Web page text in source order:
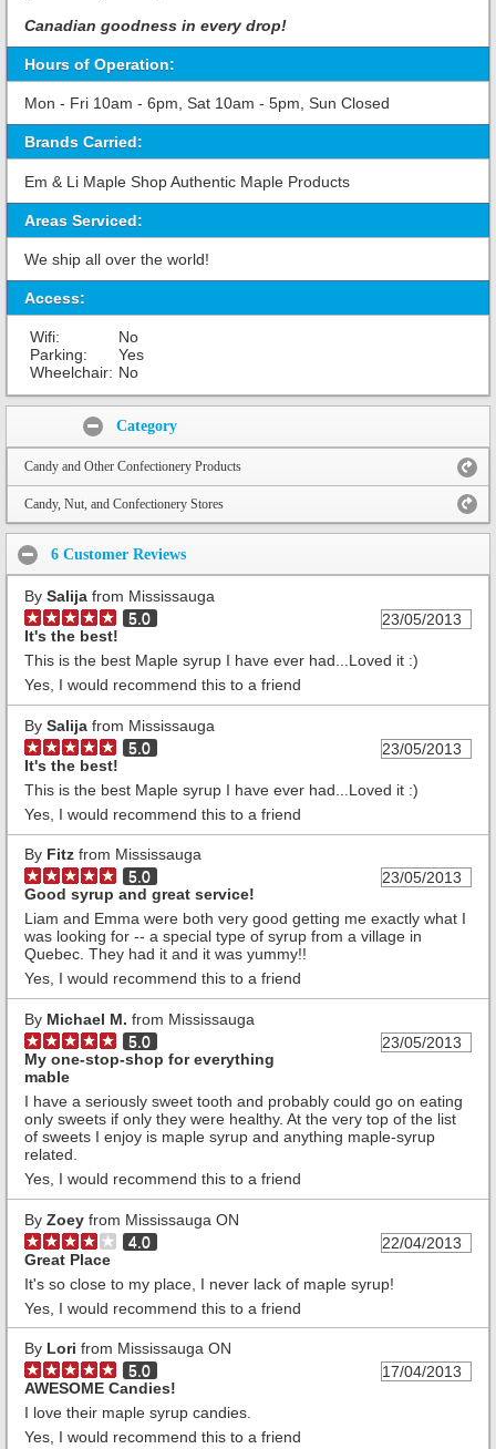
Canadian goodness in every drop!
Hours of Operation:
Mon - Fri 10am - 6pm, Sat 10am - 5pm, Sun Closed
Brands Carried:
Em & Li Maple Shop Authentic Maple Products
Areas Serviced:
We ship all over the world!
Access:
Wifi:
No
Parking:
Yes
Wheelchair: No
Category
Candy and Other Confectionery Products
Candy, Nut, and Confectionery Stores
6 Customer Reviews
By Salija from Mississauga
23/05/2013
5.0
It's the best!
This is the best Maple syrup I have ever had...Loved it :)
Yes, I would recommend this to a friend
By Salija from Mississauga
23/05/2013
5.0
It's the best!
This is the best Maple syrup I have ever had...Loved it :)
Yes, I would recommend this to a friend
By Fitz from Mississauga
23/05/2013
5.0
Good syrup and great service!
Liam and Emma were both very good getting me exactly what I
was looking for -- a special type of syrup from a village in
Quebec. They had it and it was yummy!!
Yes, I would recommend this to a friend
By Michael M. from Mississauga
23/05/2013
5.0
My one-stop-shop for everything
mable
I have a seriously sweet tooth and probably could go on eating
only sweets if only they were healthy. At the very top of the list
of sweets I enjoy is maple syrup and anything maple-syrup
related.
Yes, I would recommend this to a friend
By Zoey from Mississauga ON
22/04/2013
4.0
Great Place
It's so close to my place, I never lack of maple syrup!
Yes, I would recommend this to a friend
By Lori from Mississauga ON
17/04/2013
5.0
AWESOME Candies!
I love their maple syrup candies.
Yes, I would recommend this to a friend